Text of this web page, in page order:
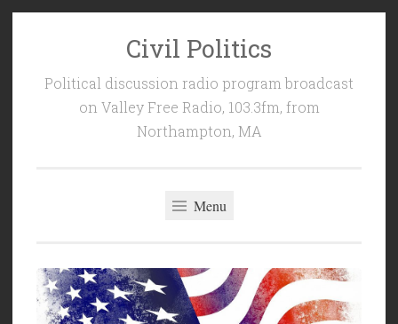
Civil Politics
Political discussion radio program broadcast
on Valley Free Radio, 103.3fm, from
Northampton, MA
Menu